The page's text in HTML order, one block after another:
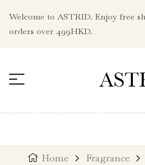
Welcome to ASTRID. Enjoy free
orders over 499HKD.
Home Fragrance